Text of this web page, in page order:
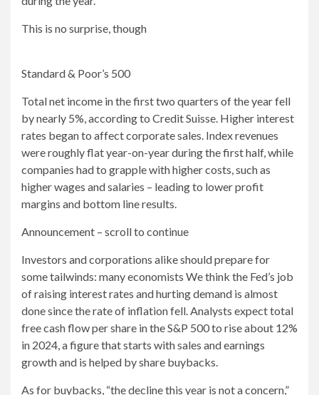
This is no surprise, though
Standard & Poor’s 500
Total net income in the first two quarters of the year fell
by nearly 5%, according to Credit Suisse. Higher interest
rates began to affect corporate sales. Index revenues
were roughly flat year-on-year during the first half, while
companies had to grapple with higher costs, such as
higher wages and salaries – leading to lower profit
margins and bottom line results.
Announcement – scroll to continue
Investors and corporations alike should prepare for
some tailwinds: many economists We think the Fed’s job
of raising interest rates and hurting demand is almost
done since the rate of inflation fell. Analysts expect total
free cash flow per share in the S&P 500 to rise about 12%
in 2024, a figure that starts with sales and earnings
growth and is helped by share buybacks.
As for buybacks, “the decline this year is not a concern,”